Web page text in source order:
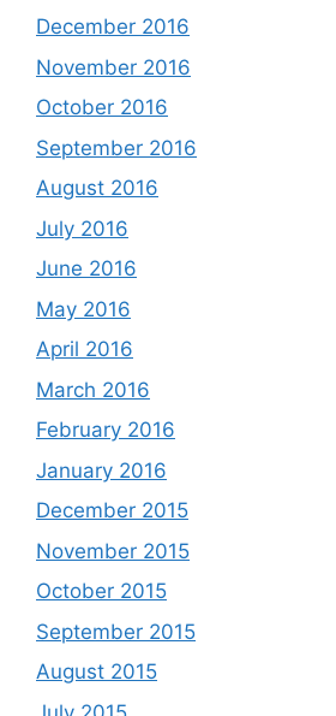
December 2016
November 2016
October 2016
September 2016
August 2016
July 2016
June 2016
May 2016
April 2016
March 2016
February 2016
January 2016
December 2015
November 2015
October 2015
September 2015
August 2015